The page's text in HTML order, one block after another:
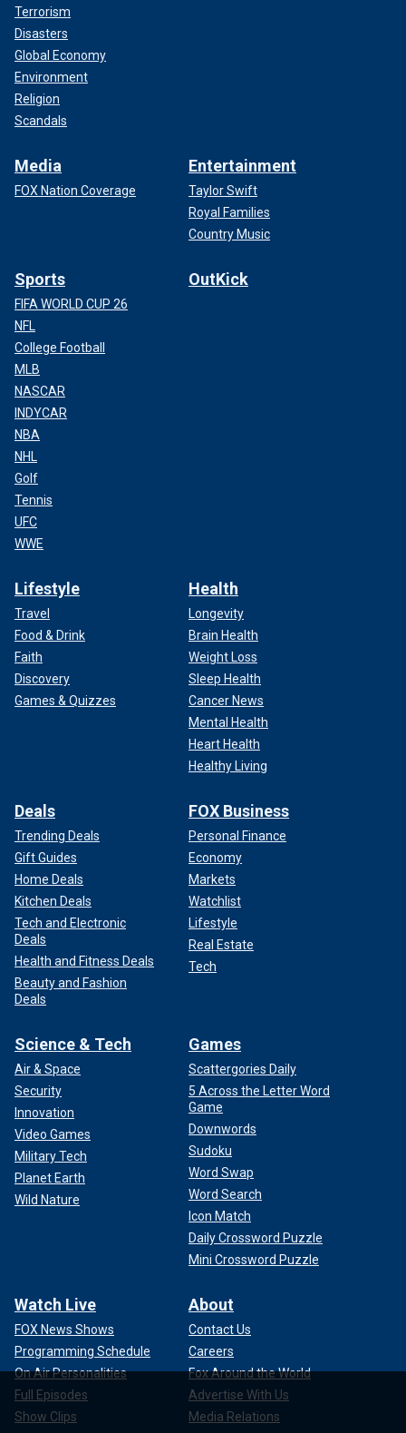
Terrorism
Disasters
Global Economy
Environment
Religion
Scandals
Media
FOX Nation Coverage
Entertainment
Taylor Swift
Royal Families
Country Music
Sports
FIFA WORLD CUP 26
NFL
College Football
MLB
NASCAR
INDYCAR
NBA
NHL
Golf
Tennis
UFC
WWE
OutKick
Lifestyle
Travel
Food & Drink
Faith
Discovery
Games & Quizzes
Health
Longevity
Brain Health
Weight Loss
Sleep Health
Cancer News
Mental Health
Heart Health
Healthy Living
Deals
Trending Deals
Gift Guides
Home Deals
Kitchen Deals
Tech and Electronic
Deals
Health and Fitness Deals
Beauty and Fashion
Deals
FOX Business
Personal Finance
Economy
Markets
Watchlist
Lifestyle
Real Estate
Tech
Science & Tech
Air & Space
Security
Innovation
Video Games
Military Tech
Planet Earth
Wild Nature
Games
Scattergories Daily
5 Across the Letter Word
Game
Downwords
Sudoku
Word Swap
Word Search
Icon Match
Daily Crossword Puzzle
Mini Crossword Puzzle
Watch Live
FOX News Shows
Programming Schedule
On Air Personalities
Full Episodes
Show Clips
About
Contact Us
Careers
Fox Around the World
Advertise With Us
Media Relations